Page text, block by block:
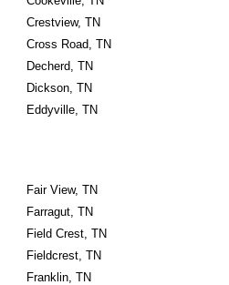
Crestview, TN
Cross Road, TN
Decherd, TN
Dickson, TN
Eddyville, TN
Fair View, TN
Farragut, TN
Field Crest, TN
Fieldcrest, TN
Franklin, TN